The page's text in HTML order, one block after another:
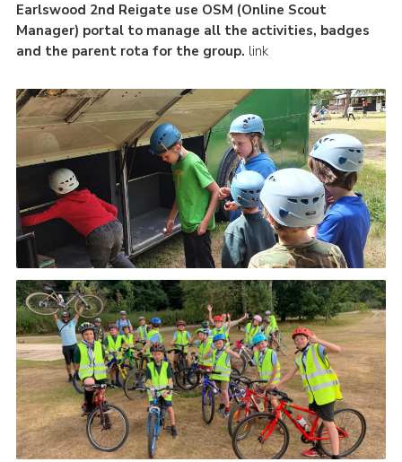
Earlswood 2nd Reigate use OSM (Online Scout
Manager) portal to manage all the activities, badges
and the parent rota for the group. link